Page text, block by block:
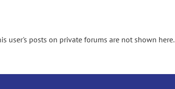
user's posts on private forums are not shown here.